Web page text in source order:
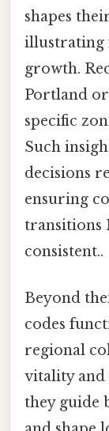
shapes
illustrating
growth.
Portland
specific
Such
decisions
ensuring
transitions
consistent..
Beyond
codes
regional
vitality and
they guide